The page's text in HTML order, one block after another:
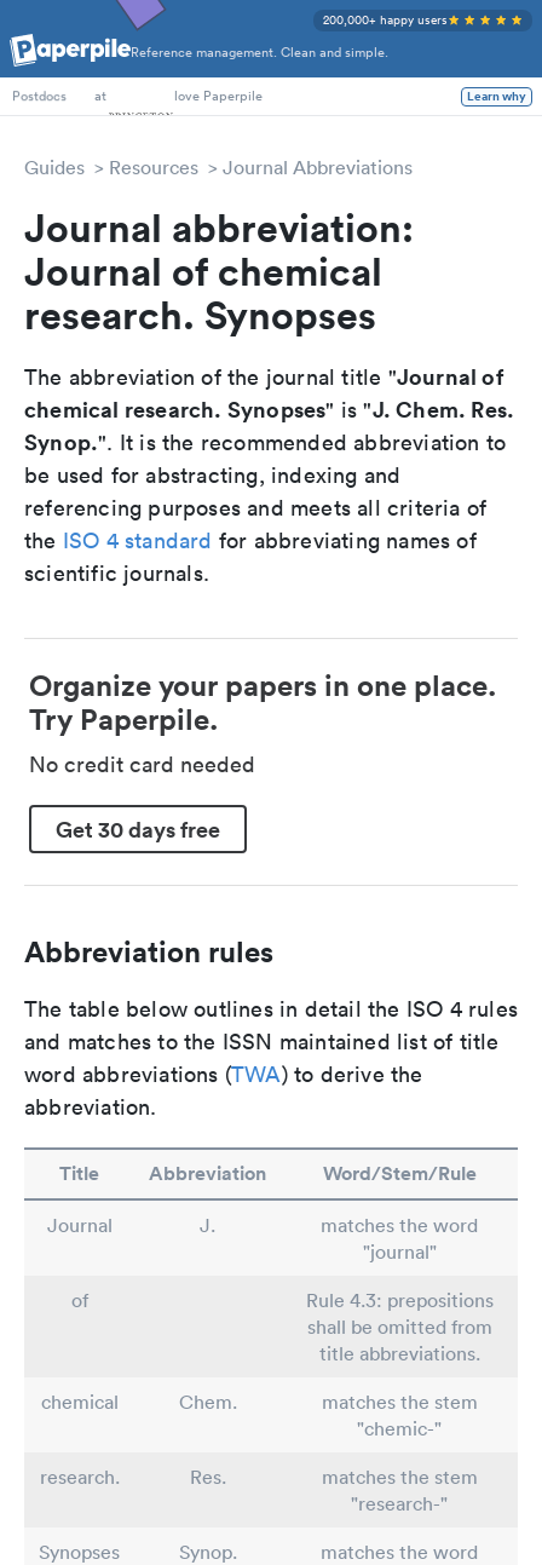
Reference management. Clean and simple.
200,000+ happy users
PhD Students
Postdocs
at love Paperpile Learn why
Guides Resources Journal Abbreviations
Journal abbreviation:
Journal of chemical
research. Synopses
The abbreviation of the journal title "Journal of
chemical research. Synopses" is "J. Chem. Res.
Synop.". It is the recommended abbreviation to
be used for abstracting, indexing and
referencing purposes and meets all criteria of
the ISO 4 standard for abbreviating names of
scientific journals.
Organize your papers in one place.
Try Paperpile.
No credit card needed
Get 30 days free
Abbreviation rules
The table below outlines in detail the ISO 4 rules
and matches to the ISSN maintained list of title
word abbreviations (TWA) to derive the
abbreviation.
Title Abbreviation Word/Stem/Rule
Journal J.
matches the word
"journal"
of
Rule 4.3: prepositions
shall be omitted from
title abbreviations.
chemical
Chem.
matches the stem
"chemic-"
research.
Res.
matches the stem
"research-"
Synopses
Synop.
matches the word